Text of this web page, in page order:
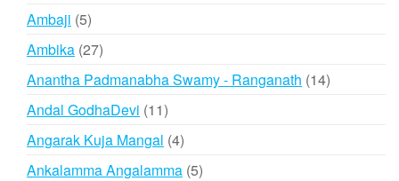
Ambaji 55
products
Ambika 2727
products
Anantha Padmanabha Swamy - Ranganath 1414
Andal GodhaDevi 1111
products
Angarak Kuja Mangal 44
products
Ankalamma Angalamma 55